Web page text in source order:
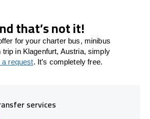
that’s not it!
for your charter bus, minibus
trip in Klagenfurt, Austria, simply
request. It’s completely free.
services